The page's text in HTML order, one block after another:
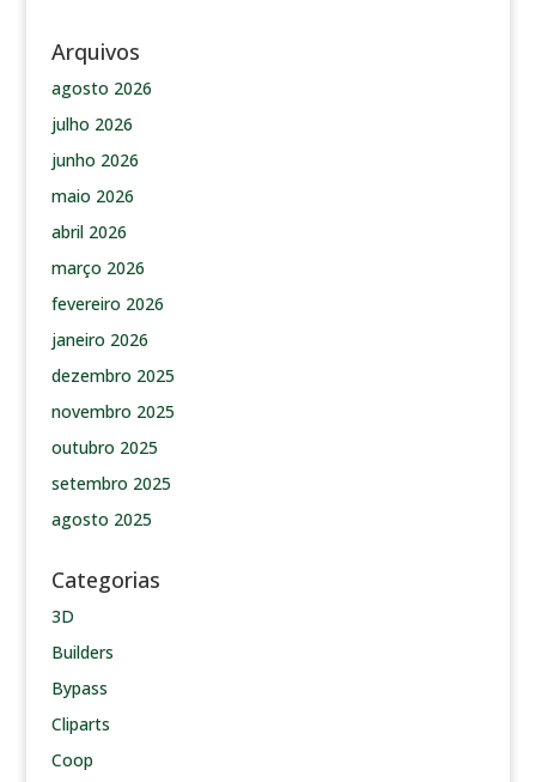
Arquivos
agosto 2026
julho 2026
junho 2026
maio 2026
abril 2026
março 2026
fevereiro 2026
janeiro 2026
dezembro 2025
novembro 2025
outubro 2025
setembro 2025
agosto 2025
Categorias
3D
Builders
Bypass
Cliparts
Coop